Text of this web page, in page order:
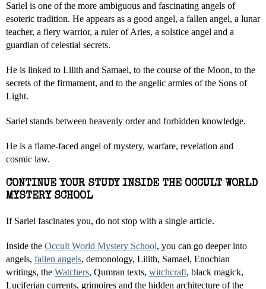
Sariel is one of the more ambiguous and fascinating angels of
esoteric tradition. He appears as a good angel, a fallen angel, a lunar
teacher, a fiery warrior, a ruler of Aries, a solstice angel and a
guardian of celestial secrets.
He is linked to Lilith and Samael, to the course of the Moon, to the
secrets of the firmament, and to the angelic armies of the Sons of
Light.
Sariel stands between heavenly order and forbidden knowledge.
He is a flame-faced angel of mystery, warfare, revelation and
cosmic law.
CONTINUE YOUR STUDY INSIDE THE OCCULT WORLD
MYSTERY SCHOOL
If Sariel fascinates you, do not stop with a single article.
Inside the Occult World Mystery School, you can go deeper into
angels, fallen angels, demonology, Lilith, Samael, Enochian
writings, the Watchers, Qumran texts, witchcraft, black magick,
Luciferian currents, grimoires and the hidden architecture of the